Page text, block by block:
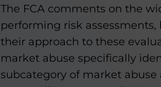
The FCA comments on the
performing risk
their approach to these
market abuse specifically
subcategory of market